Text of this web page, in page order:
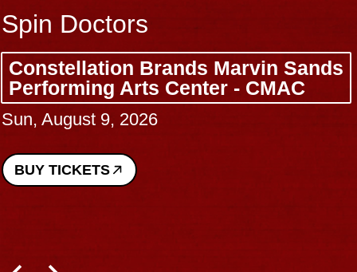
Spin Doctors
Constellation Brands Marvin Sands
Performing Arts Center - CMAC
Sun, August 9, 2026
BUY TICKETS